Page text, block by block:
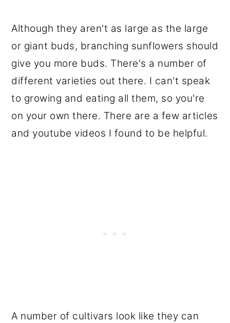
Although they aren't as large as the large
or giant buds, branching sunflowers should
give you more buds. There's a number of
different varieties out there. I can't speak
to growing and eating all them, so you're
on your own there. There are a few articles
and youtube videos I found to be helpful.
A number of cultivars look like they can